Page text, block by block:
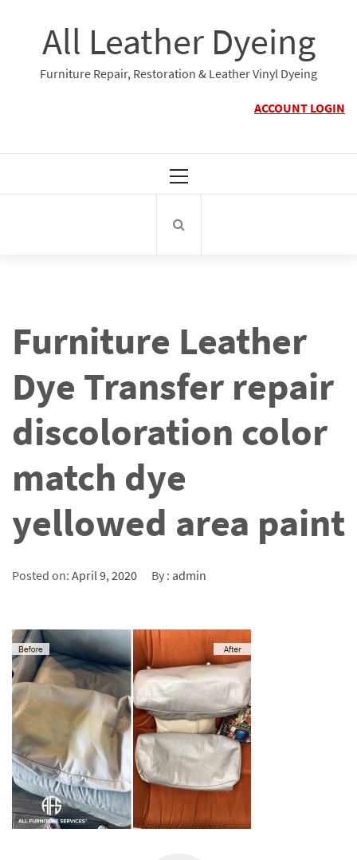
All Leather Dyeing
Furniture Repair, Restoration & Leather Vinyl Dyeing
ACCOUNT LOGIN
Furniture Leather
Dye Transfer repair
discoloration color
match dye
yellowed area paint
Posted on: April 9, 2020 By : admin